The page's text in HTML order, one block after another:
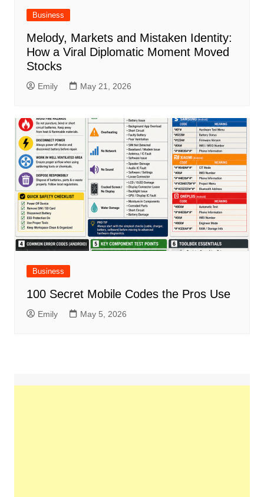
Business
Melody, Markets and Mistaken Identity:
How a Viral Diplomatic Moment Moved
Stocks
Emily May 21, 2026
Business
100 Secret Mobile Codes the Pros Use
Emily May 5, 2026